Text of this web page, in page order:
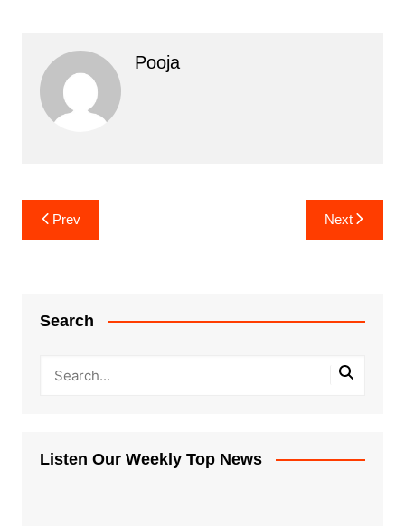
Pooja
Post
navigation
Prev Next
Search
Listen Our Weekly Top News